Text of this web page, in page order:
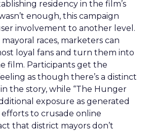
residency in the film’s
enough, this campaign
involvement to another level.
races, marketers can
loyal fans and turn them into
film. Participants get the
as though there’s a distinct
the story, while “The Hunger
exposure as generated
efforts to crusade online
that district mayors don’t